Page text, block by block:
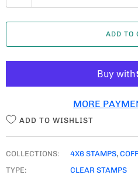
U
A
T
ADD TO
MORE
ADD TO WISHLIST
COLLECTIONS: 4X6 STAMPS,
TYPE:
CLEAR STAMPS